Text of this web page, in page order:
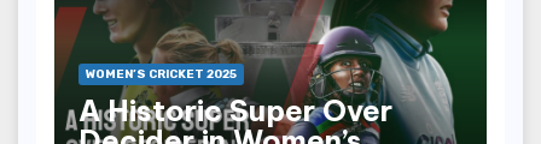
WOMEN’S CRICKET 2025
A Historic Super Over